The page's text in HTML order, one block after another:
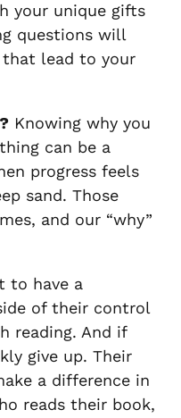
your unique gifts
questions will
lead to your
Knowing why you
can be a
progress feels
sand. Those
and our “why”
to have a
of their control
reading. And if
give up. Their
a difference in
reads their book,